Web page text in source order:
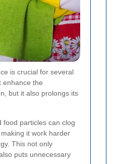
is crucial for several
enhance the
but it also prolongs its
food particles can clog
it work harder
This not only
puts unnecessary